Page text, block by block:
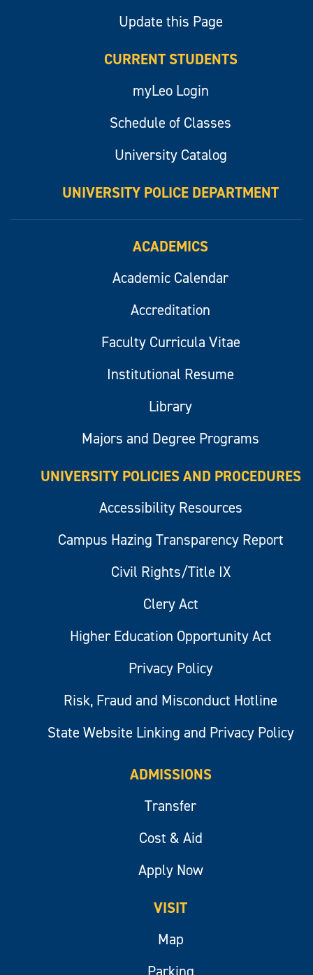
Update this Page
CURRENT STUDENTS
myLeo Login
Schedule of Classes
University Catalog
UNIVERSITY POLICE DEPARTMENT
ACADEMICS
Academic Calendar
Accreditation
Faculty Curricula Vitae
Institutional Resume
Library
Majors and Degree Programs
UNIVERSITY POLICIES AND PROCEDURES
Accessibility Resources
Campus Hazing Transparency Report
Civil Rights/Title IX
Clery Act
Higher Education Opportunity Act
Privacy Policy
Risk, Fraud and Misconduct Hotline
State Website Linking and Privacy Policy
ADMISSIONS
Transfer
Cost & Aid
Apply Now
VISIT
Map